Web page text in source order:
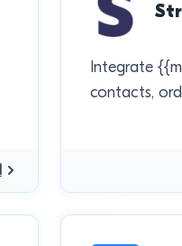
Integrate
contacts,